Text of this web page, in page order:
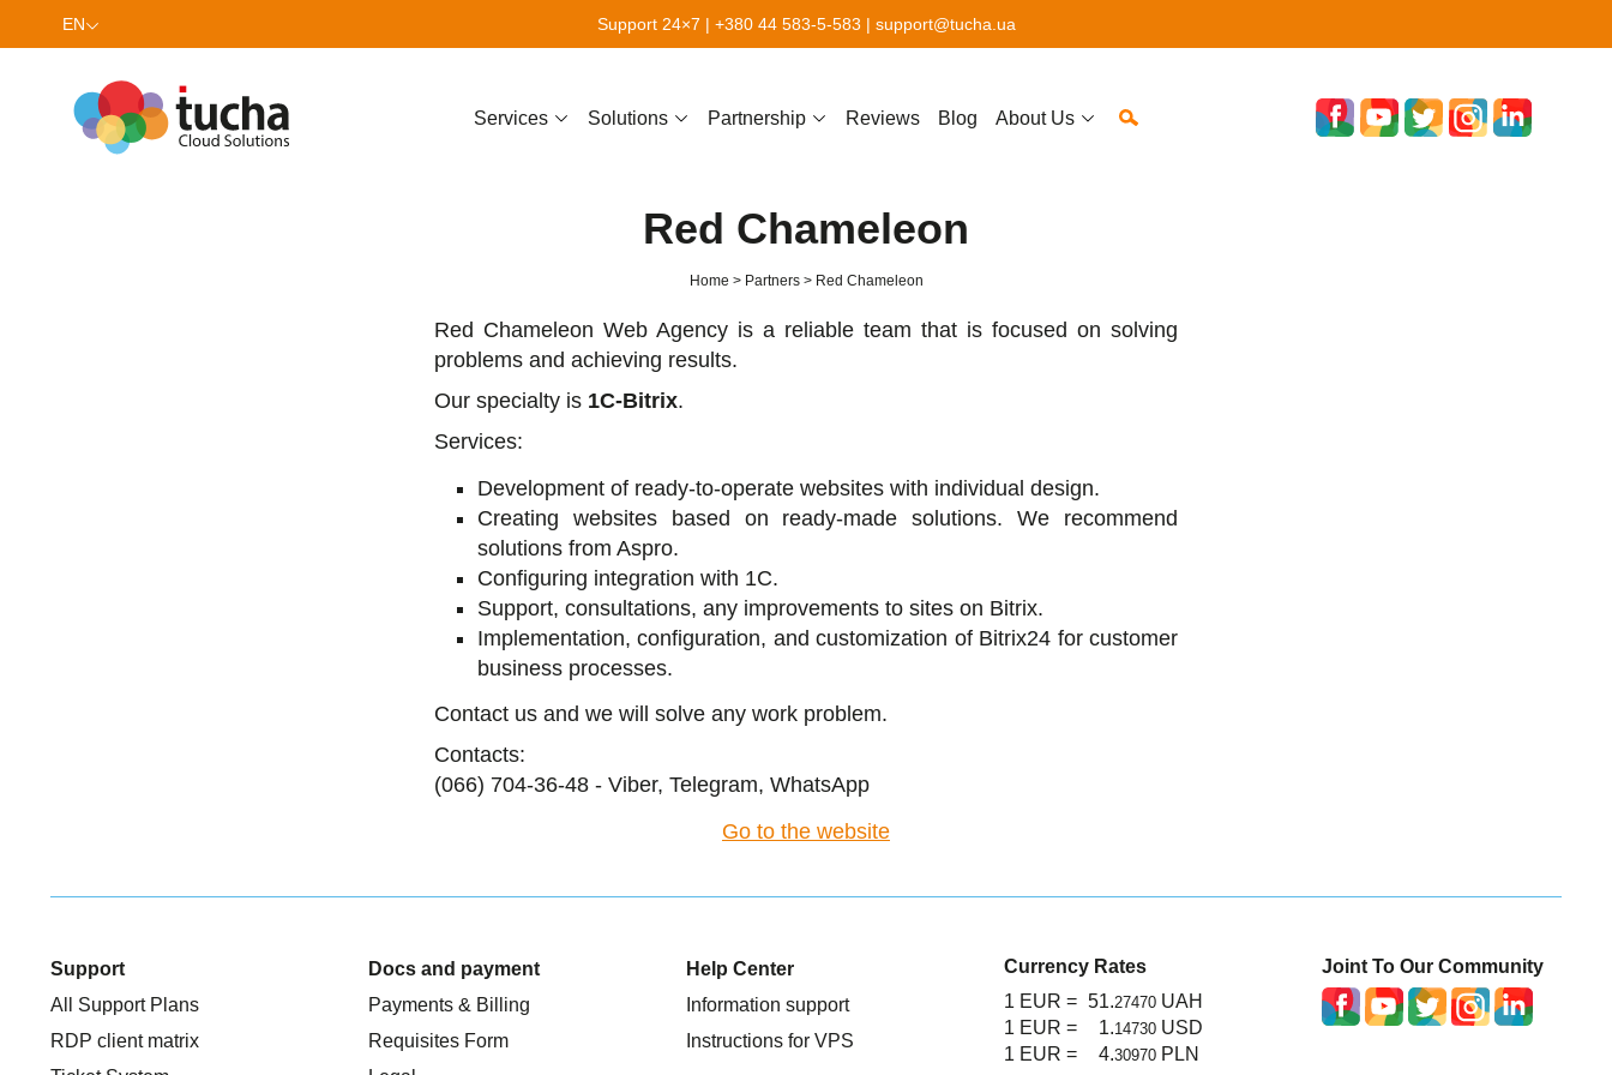
EN Support 24×7 | +380 44 583-5-583 | support@tucha.ua
Services Solutions Partnership Reviews Blog About Us
Red Сhameleon
Home Partners Red Сhameleon
Red Сhameleon Web Agency is a reliable team that is focused on solving
problems and achieving results.
Our specialty is 1C-Bitrix.
Services:
Development of ready-to-operate websites with individual design.
Creating websites based on ready-made solutions. We recommend
solutions from Aspro.
Configuring integration with 1C.
Support, consultations, any improvements to sites on Bitrix.
Implementation, configuration, and customization of Bitrix24 for customer
business processes.
Contact us and we will solve any work problem.
Contacts:
(066) 704-36-48 - Viber, Telegram, WhatsApp
Go to the website
Support
All Support Plans
RDP client matrix
Docs and payment
Payments & Billing
Requisites Form
Help Center
Information support
Instructions for VPS
Currency Rates
1 EUR = 51.27470 UAH
1 EUR =
1.14730 USD
1 EUR =
4.30970 PLN
Joint To Our Community